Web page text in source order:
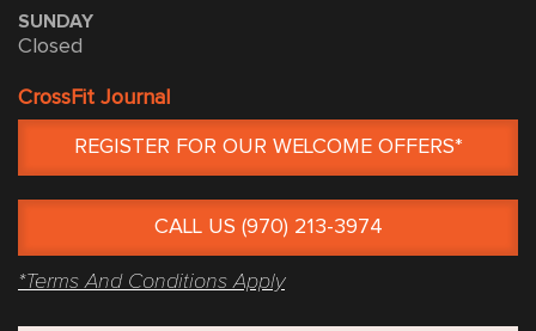
SUNDAY
Closed
CrossFit Journal
REGISTER FOR OUR WELCOME OFFERS*
CALL US (970) 213-3974
*Terms And Conditions Apply